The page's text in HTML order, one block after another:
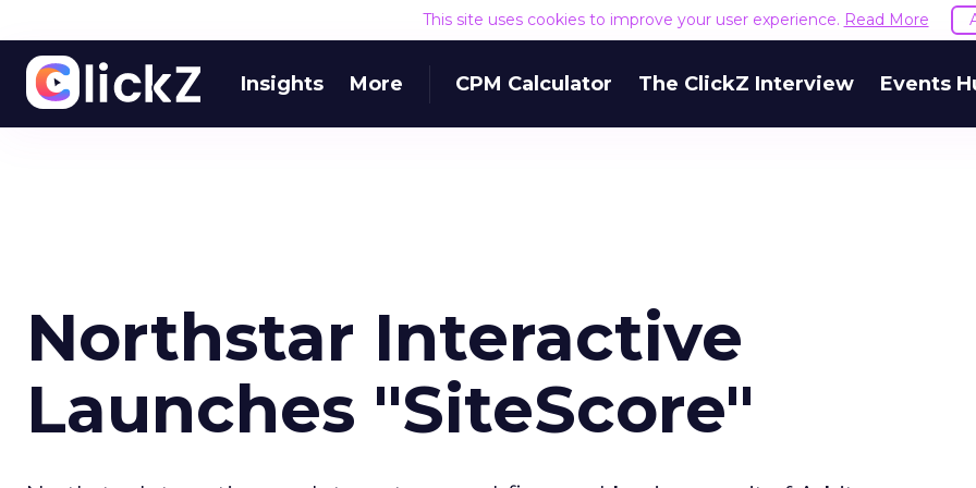
This site uses cookies to improve your user experience. Read More
Insights More CPM Calculator The ClickZ Interview Events
Northstar Interactive
Launches "SiteScore"